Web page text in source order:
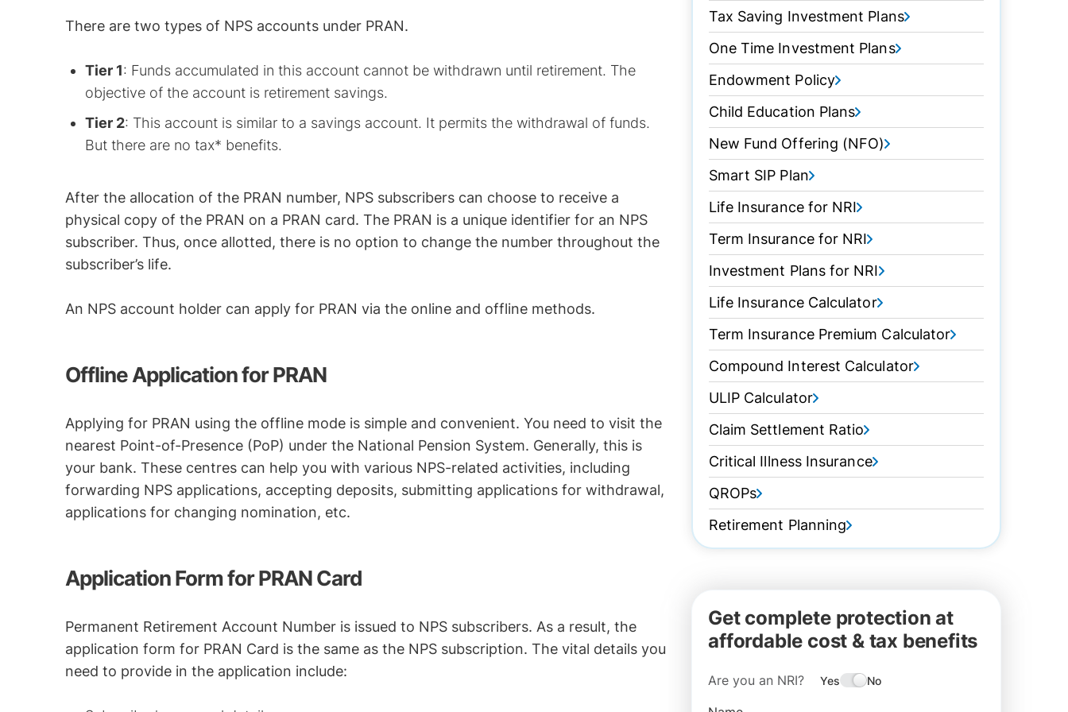
There are two types of NPS accounts under PRAN.
Tier 1: Funds accumulated in this account cannot be withdrawn until retirement. The
objective of the account is retirement savings.
Tier 2: This account is similar to a savings account. It permits the withdrawal of funds.
But there are no tax* benefits.
After the allocation of the PRAN number, NPS subscribers can choose to receive a
physical copy of the PRAN on a PRAN card. The PRAN is a unique identifier for an NPS
subscriber. Thus, once allotted, there is no option to change the number throughout the
subscriber’s life.
An NPS account holder can apply for PRAN via the online and offline methods.
Offline Application for PRAN
Applying for PRAN using the offline mode is simple and convenient. You need to visit the
nearest Point-of-Presence (PoP) under the National Pension System. Generally, this is
your bank. These centres can help you with various NPS-related activities, including
forwarding NPS applications, accepting deposits, submitting applications for withdrawal,
applications for changing nomination, etc.
Application Form for PRAN Card
Permanent Retirement Account Number is issued to NPS subscribers. As a result, the
application form for PRAN Card is the same as the NPS subscription. The vital details you
need to provide in the application include:
Tax Saving Investment Plans
One Time Investment Plans
Endowment Policy
Child Education Plans
New Fund Offering (NFO)
Smart SIP Plan
Life Insurance for NRI
Term Insurance for NRI
Investment Plans for NRI
Life Insurance Calculator
Term Insurance Premium Calculator
Compound Interest Calculator
ULIP Calculator
Claim Settlement Ratio
Critical Illness Insurance
QROPs
Retirement Planning
Get complete protection at
affordable cost & tax benefits
Are you an NRI? Yes No